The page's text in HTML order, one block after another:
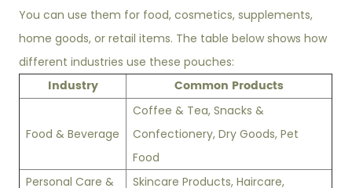
You can use them for food, cosmetics, supplements,
home goods, or retail items. The table below shows how
different industries use these pouches:
Industry Common Products
Food & Beverage
Coffee & Tea, Snacks &
Confectionery, Dry Goods, Pet
Food
Personal Care &
Skincare Products, Haircare,